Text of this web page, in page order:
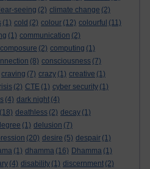
seeing (2) climate change (2)
(1) cold (2) colour (12) colourful (11)
(1) communication (2)
composure (2) computing (1)
(8) consciousness (7)
craving (7) crazy (1) creative (1)
(2) CTE (1) cyber security (1)
(4) dark night (4)
(18) deathless (2) decay (1)
(1) delusion (7)
(20) desire (5) despair (1)
(1) dhamma (16) Dhamma (1)
(4) disability (1) discernment (2)